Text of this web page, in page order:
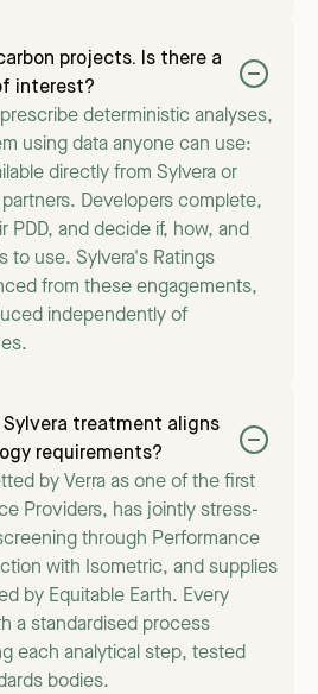
projects. Is there a
interest?
deterministic analyses,
using data anyone can use:
directly from Sylvera or
Developers complete,
PDD, and decide if, how, and
to use. Sylvera's Ratings
from these engagements,
independently of
treatment aligns
requirements?
by Verra as one of the first
Providers, has jointly stress-
through Performance
with Isometric, and supplies
by Equitable Earth. Every
a standardised process
each analytical step, tested
bodies.